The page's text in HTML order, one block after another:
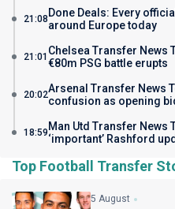
21:08 Done Deals: Every
around Europe today
21:01 Chelsea Transfer News
€80m PSG battle erupts
20:02Arsenal Transfer News
confusion as opening
18:59 Man Utd Transfer News
‘important’ Rashford
Top Football Transfer
5 August